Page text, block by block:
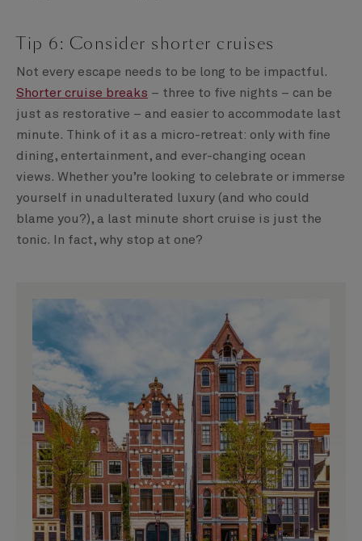
Tip 6: Consider shorter cruises
Not every escape needs to be long to be impactful.
Shorter cruise breaks – three to five nights – can be
just as restorative – and easier to accommodate last
minute. Think of it as a micro-retreat: only with fine
dining, entertainment, and ever-changing ocean
views. Whether you’re looking to celebrate or immerse
yourself in unadulterated luxury (and who could
blame you?), a last minute short cruise is just the
tonic. In fact, why stop at one?